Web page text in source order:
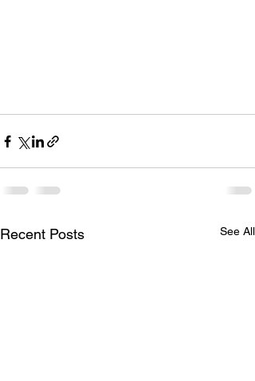
Recent Posts See All